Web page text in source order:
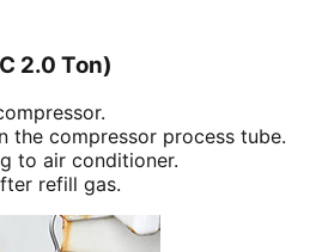
2.0 Ton)
the compressor process tube.
to air conditioner.
refill gas.